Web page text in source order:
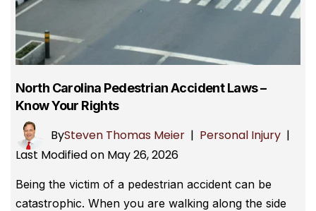
North Carolina Pedestrian Accident Laws –
Know Your Rights
BySteven Thomas Meier | Personal Injury |
Last Modified on May 26, 2026
Being the victim of a pedestrian accident can be
catastrophic. When you are walking along the side